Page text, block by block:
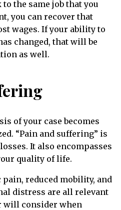
to the same job that you
you can recover that
wages. If your ability to
changed, that will be
as well.
of your case becomes
“Pain and suffering” is
It also encompasses
quality of life.
reduced mobility, and
distress are all relevant
will consider when